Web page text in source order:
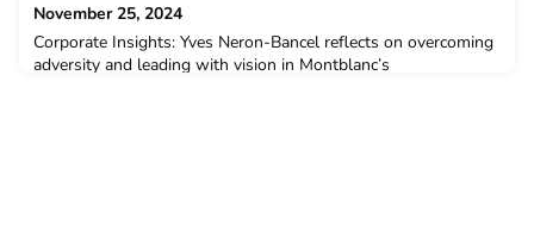
November 25, 2024
Corporate Insights: Yves Neron-Bancel reflects on overcoming
adversity and leading with vision in Montblanc’s